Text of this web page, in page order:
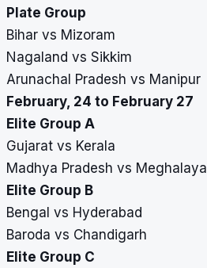
Plate Group
Bihar vs Mizoram
Nagaland vs Sikkim
Arunachal Pradesh vs Manipur
February, 24 to February 27
Elite Group A
Gujarat vs Kerala
Madhya Pradesh vs Meghalaya
Elite Group B
Bengal vs Hyderabad
Baroda vs Chandigarh
Elite Group C